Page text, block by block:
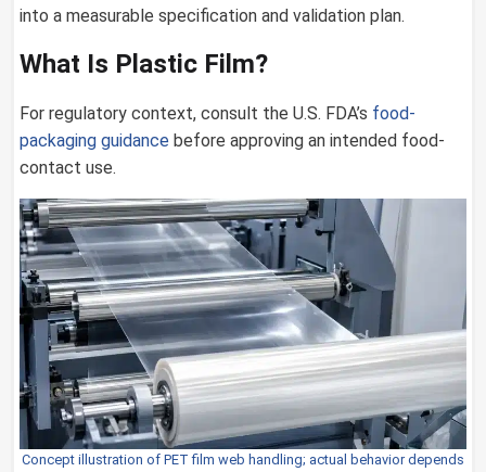
into a measurable specification and validation plan.
What Is Plastic Film?
For regulatory context, consult the U.S. FDA’s food-
packaging guidance before approving an intended food-
contact use.
Concept illustration of PET film web handling; actual behavior depends